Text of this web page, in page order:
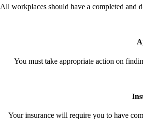
All workplaces should have a completed and
You must take appropriate action on
Your insurance will require you to have